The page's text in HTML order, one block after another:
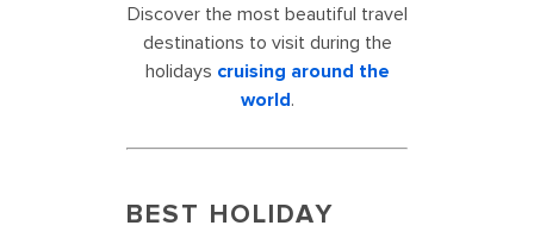
Discover the most beautiful travel
destinations to visit during the
holidays cruising around the
world.
BEST HOLIDAY